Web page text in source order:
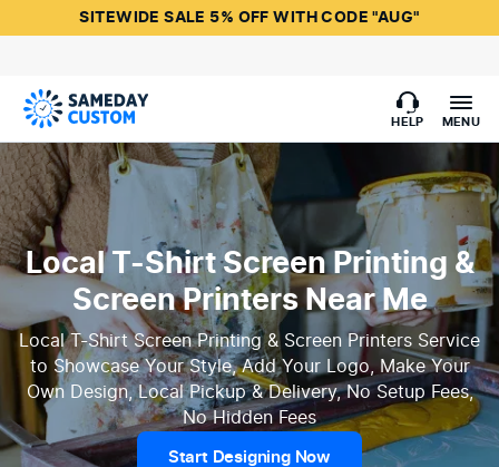
SITEWIDE SALE 5% OFF WITH CODE "AUG"
HELP MENU
Local T-Shirt Screen Printing &
Screen Printers Near Me
Local T-Shirt Screen Printing & Screen Printers Service
to Showcase Your Style, Add Your Logo, Make Your
Own Design, Local Pickup & Delivery, No Setup Fees,
No Hidden Fees
Start Designing Now